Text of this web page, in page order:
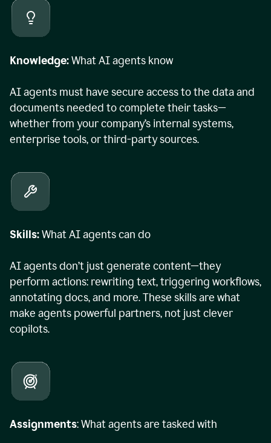
Knowledge:What AI agents know
AI agents must have secure access to the data and
documents needed to complete their tasks—
whether from your company’s internal systems,
enterprise tools, or third-party sources.
Skills:What AI agents can do
AI agents don’t just generate content—they
perform actions: rewriting text, triggering workflows,
annotating docs, and more. These skills are what
make agents powerful partners, not just clever
copilots.
Assignments: What agents are tasked with